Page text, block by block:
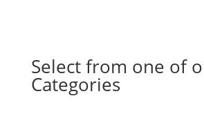
Select from one of
Categories